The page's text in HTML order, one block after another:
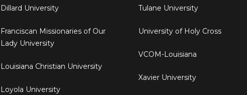
Dillard University
Franciscan Missionaries of Our
Lady University
Louisiana Christian University
Loyola University
Tulane University
University of Holy Cross
VCOM-Louisiana
Xavier University